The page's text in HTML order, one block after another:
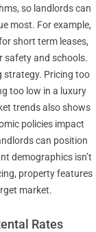
so landlords can
most. For example,
short term leases,
safety and schools.
strategy. Pricing too
too low in a luxury
trends also shows
policies impact
can position
demographics isn’t
property features
market.
Rates